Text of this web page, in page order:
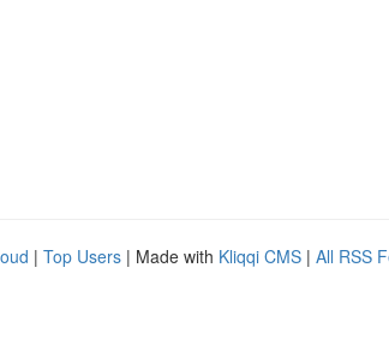
| Top Users | Made with Kliqqi CMS | All RSS